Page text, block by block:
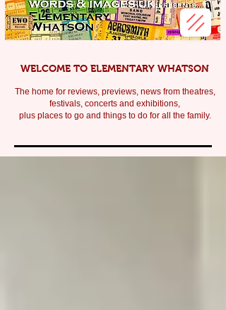
WELCOME TO ELEMENTARY WHATSON
The home for reviews, previews, news from theatres,
festivals, concerts and exhibitions,
plus places to go and things to do for all the family.